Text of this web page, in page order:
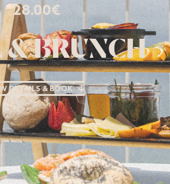
28.00€
& BRUNCH
DETAILS & BOOK